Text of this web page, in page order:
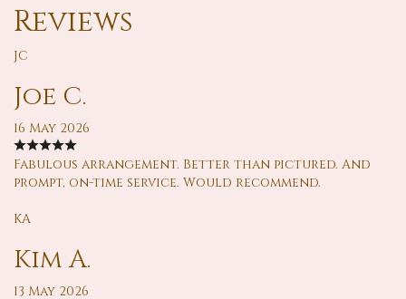
Reviews
JC
Joe C.
16 May 2026
Fabulous arrangement. Better than pictured. And
prompt, on-time service. Would recommend.
KA
Kim A.
13 May 2026